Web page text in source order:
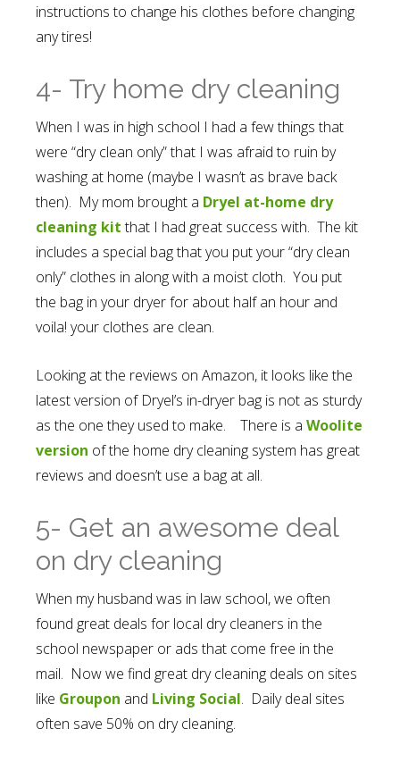
instructions to change his clothes before changing
any tires!
4- Try home dry cleaning
When I was in high school I had a few things that
were “dry clean only” that I was afraid to ruin by
washing at home (maybe I wasn’t as brave back
then). My mom brought a Dryel at-home dry
cleaning kitthat I had great success with. The kit
includes a special bag that you put your “dry clean
only” clothes in along with a moist cloth. You put
the bag in your dryer for about half an hour and
voila! your clothes are clean.
Looking at the reviews on Amazon, it looks like the
latest version of Dryel’s in-dryer bag is not as sturdy
as the one they used to make. There is a Woolite
version of the home dry cleaning system has great
reviews and doesn’t use a bag at all.
5- Get an awesome deal
on dry cleaning
When my husband was in law school, we often
found great deals for local dry cleaners in the
school newspaper or ads that come free in the
mail. Now we find great dry cleaning deals on sites
like Groupon and Living Social. Daily deal sites
often save 50% on dry cleaning.